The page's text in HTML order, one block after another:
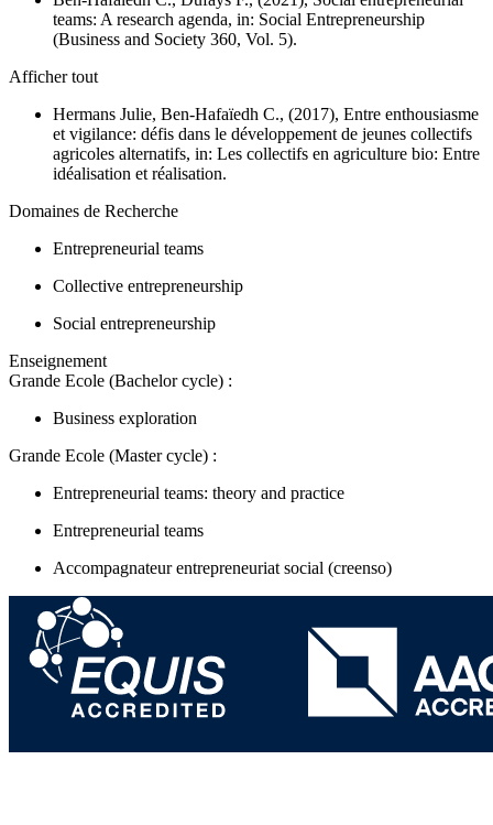
teams: A research agenda, in: Social Entrepreneurship
(Business and Society 360, Vol. 5).
Afficher tout
Hermans Julie, Ben-Hafaïedh C., (2017), Entre enthousiasme
et vigilance: défis dans le développement de jeunes collectifs
agricoles alternatifs, in: Les collectifs en agriculture bio: Entre
idéalisation et réalisation.
Domaines de Recherche
Entrepreneurial teams
Collective entrepreneurship
Social entrepreneurship
Enseignement
Grande Ecole (Bachelor cycle) :
Business exploration
Grande Ecole (Master cycle) :
Entrepreneurial teams: theory and practice
Entrepreneurial teams
Accompagnateur entrepreneuriat social (creenso)